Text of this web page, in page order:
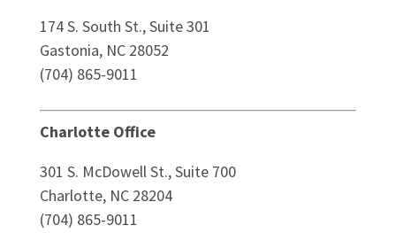
174 S. South St., Suite 301
Gastonia, NC 28052
(704) 865-9011
Charlotte Office
301 S. McDowell St., Suite 700
Charlotte, NC 28204
(704) 865-9011